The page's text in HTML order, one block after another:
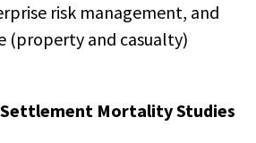
risk management, and
(property and casualty)
Mortality Studies